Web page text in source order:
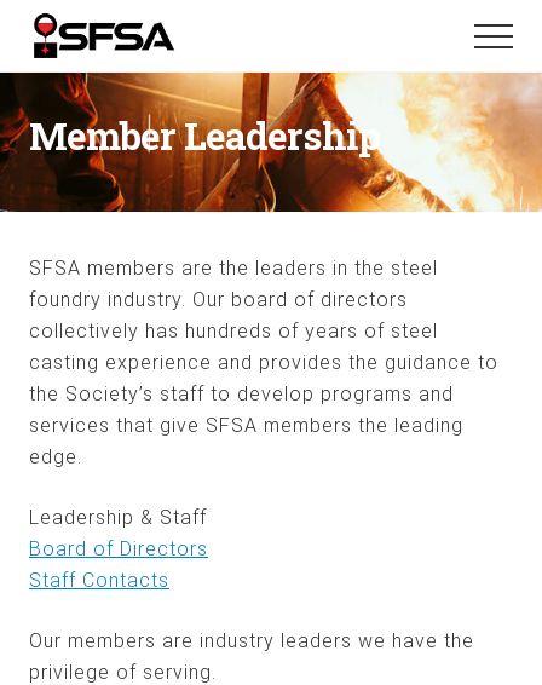
Menu
Skip
main
content
Skip
footer
Menu
Member Leadership
SFSA members are the leaders in the steel
foundry industry. Our board of directors
collectively has hundreds of years of steel
casting experience and provides the guidance to
the Society’s staff to develop programs and
services that give SFSA members the leading
edge.
Leadership & Staff
Board of Directors
Staff Contacts
Our members are industry leaders we have the
privilege of serving.